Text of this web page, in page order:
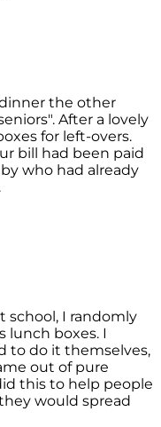
the other
After a lovely
for left-overs.
bill had been paid
who had already
school, I randomly
lunch boxes. I
to do it themselves,
out of pure
this to help people
would spread